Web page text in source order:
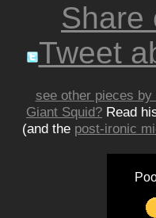
Share
Tweet
see other pieces
Giant Squid? Read
(and the post-ironic